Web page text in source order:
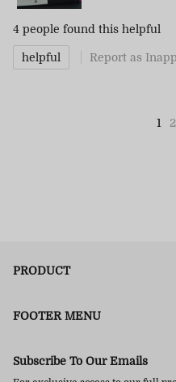
4 people found this helpful
helpful Report as
1 2
PRODUCT
FOOTER MENU
Subscribe To Our Emails